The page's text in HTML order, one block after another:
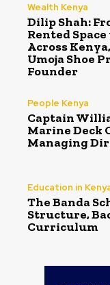
Wealth Kenya
Dilip Shah:
Rented
Across
Umoja Shoe
Founder
People Kenya
Captain
Marine Deck
Managing
Education in
The Banda
Structure,
Curriculum